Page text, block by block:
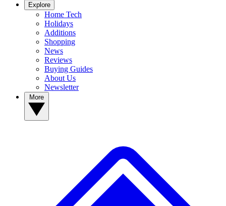
Explore
Home Tech
Holidays
Additions
Shopping
News
Reviews
Buying Guides
About Us
Newsletter